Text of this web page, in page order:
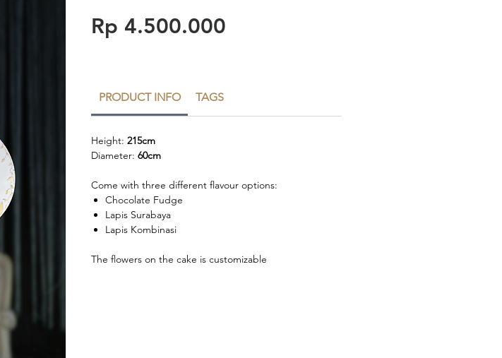
Rp 4.500.000
PRODUCT INFO TAGS
Height: 215cm
Diameter: 60cm
Come with three different flavour options:
Chocolate Fudge
Lapis Surabaya
Lapis Kombinasi
The flowers on the cake is customizable